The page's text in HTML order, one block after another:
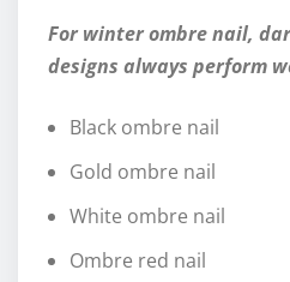
For winter ombre nail,
designs always perform
Black ombre nail
Gold ombre nail
White ombre nail
Ombre red nail